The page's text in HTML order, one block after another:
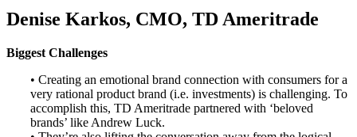
Denise Karkos, CMO, TD Ameritrade
Biggest Challenges
• Creating an emotional brand connection with consumers for a
very rational product brand (i.e. investments) is challenging. To
accomplish this, TD Ameritrade partnered with ‘beloved
brands’ like Andrew Luck.